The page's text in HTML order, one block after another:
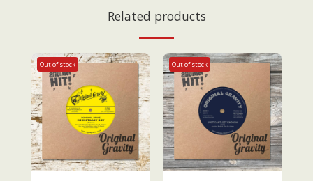
Related products
Out of stock Out of stock